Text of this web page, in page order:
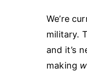
We’re
military.
and it’s
making